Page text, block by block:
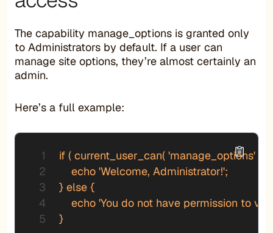
The capability manage_options is granted only
to Administrators by default. If a user can
manage site options, they’re almost certainly an
admin.
Here’s a full example:
if ( current_user_can( 'manage_options' ) )
    echo 'Welcome, Administrator!';
} else {
echo 'You do not have permission to view
}